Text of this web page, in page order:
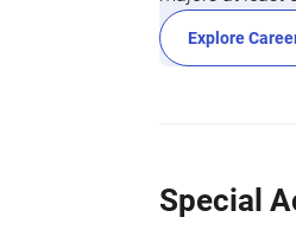
Explore
Special